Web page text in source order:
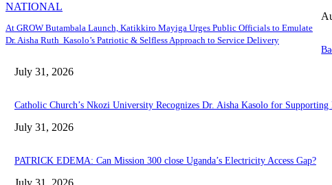
NATIONAL
At GROW Butambala Launch, Katikkiro Mayiga Urges Public Officials to Emulate
Dr. Aisha Ruth Kasolo’s Patriotic & Selfless Approach to Service Delivery
July 31, 2026
Catholic Church’s Nkozi University Recognizes Dr. Aisha Kasolo for
July 31, 2026
PATRICK EDEMA: Can Mission 300 close Uganda’s Electricity Access Gap?
July 31, 2026